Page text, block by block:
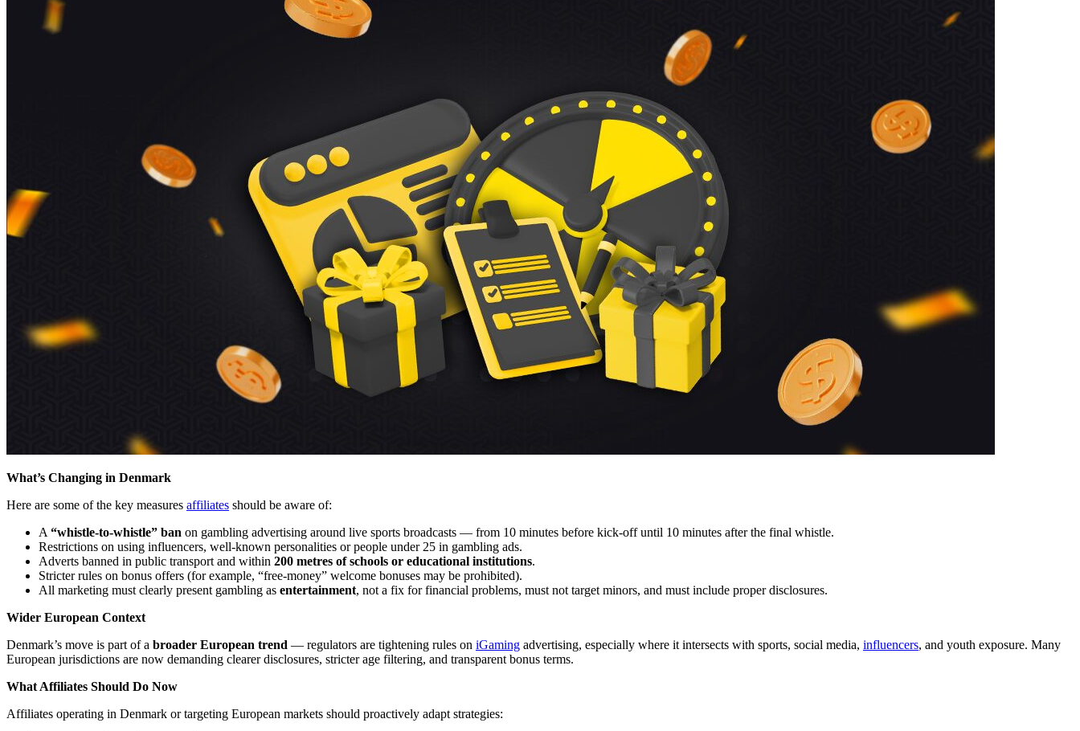
What’s Changing in Denmark
Here are some of the key measures affiliates should be aware of:
A “whistle-to-whistle” ban on gambling advertising around live sports broadcasts — from 10 minutes before kick-off until 10 minutes after the final whistle.
Restrictions on using influencers, well-known personalities or people under 25 in gambling ads.
Adverts banned in public transport and within 200 metres of schools or educational institutions.
Stricter rules on bonus offers (for example, “free-money” welcome bonuses may be prohibited).
All marketing must clearly present gambling as entertainment, not a fix for financial problems, must not target minors, and must include proper disclosures.
Wider European Context
Denmark’s move is part of a broader European trend — regulators are tightening rules on iGaming advertising, especially where it intersects with sports, social media, influencers, and youth exposure. Many
European jurisdictions are now demanding clearer disclosures, stricter age filtering, and transparent bonus terms.
What Affiliates Should Do Now
Affiliates operating in Denmark or targeting European markets should proactively adapt strategies: